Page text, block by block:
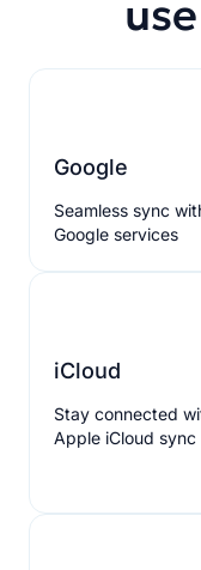
Google
Seamless sync
Google services
iCloud
Stay connected
Apple iCloud sync